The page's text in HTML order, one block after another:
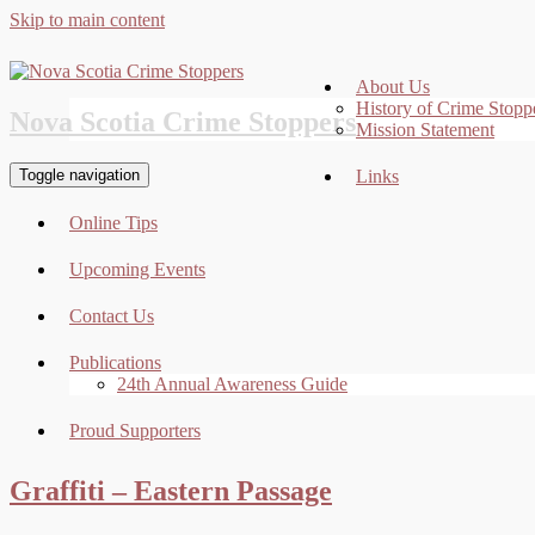
Skip to main content
Nova Scotia Crime Stoppers
Toggle navigation
About Us
History of Crime
Mission Statement
Links
Online Tips
Upcoming Events
Contact Us
Publications
24th Annual Awareness Guide
Proud Supporters
Graffiti – Eastern Passage